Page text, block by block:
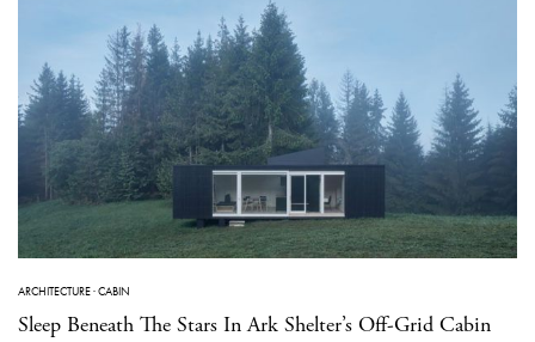
ARCHITECTURE·CABIN
Sleep Beneath The Stars In Ark Shelter’s Off-Grid Cabin